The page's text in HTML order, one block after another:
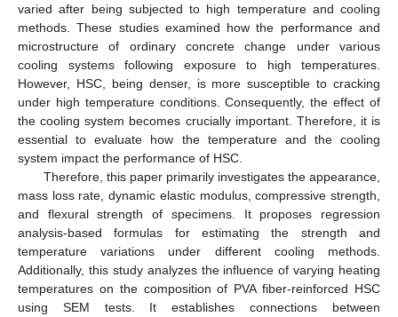
varied after being subjected to high temperature and cooling
methods. These studies examined how the performance and
microstructure of ordinary concrete change under various
cooling systems following exposure to high temperatures.
However, HSC, being denser, is more susceptible to cracking
under high temperature conditions. Consequently, the effect of
the cooling system becomes crucially important. Therefore, it is
essential to evaluate how the temperature and the cooling
system impact the performance of HSC.
Therefore, this paper primarily investigates the appearance,
mass loss rate, dynamic elastic modulus, compressive strength,
and flexural strength of specimens. It proposes regression
analysis-based formulas for estimating the strength and
temperature variations under different cooling methods.
Additionally, this study analyzes the influence of varying heating
temperatures on the composition of PVA fiber-reinforced HSC
using SEM tests. It establishes connections between